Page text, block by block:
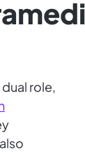
role,